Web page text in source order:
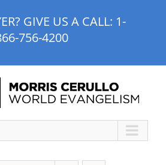
GIVE US A CALL: 1-
756-4200